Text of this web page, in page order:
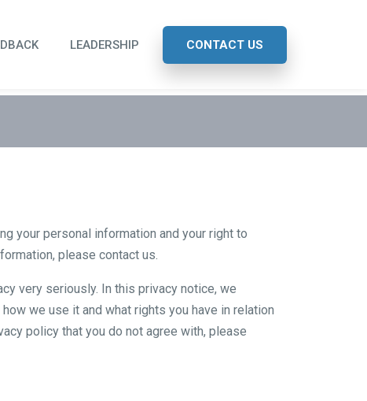
LEADERSHIP CONTACT US
your personal information and your right to
please contact us.
very seriously. In this privacy notice, we
we use it and what rights you have in relation
policy that you do not agree with, please